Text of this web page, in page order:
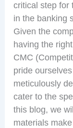
critical step for
in the banking
Given the
having the
CMC
pride
meticulously
cater to the
this blog, we
materials